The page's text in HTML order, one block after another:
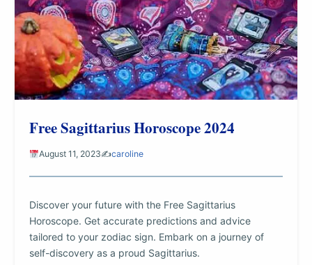
Free Sagittarius Horoscope 2024
August 11, 2023✍️caroline
Discover your future with the Free Sagittarius
Horoscope. Get accurate predictions and advice
tailored to your zodiac sign. Embark on a journey of
self-discovery as a proud Sagittarius.